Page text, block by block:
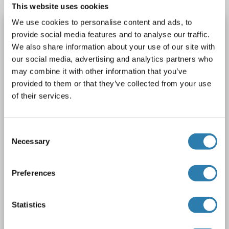
This website uses cookies
We use cookies to personalise content and ads, to
provide social media features and to analyse our traffic.
We also share information about your use of our site with
our social media, advertising and analytics partners who
may combine it with other information that you’ve
provided to them or that they’ve collected from your use
of their services.
Selection
Necessary
Preferences
Statistics
MTDH antibody
MTDH Reactivity: Human WB, FACS
Host: Mouse
Monoclonal
25GB5810 unconjugated
2 images
Catalog No. ABIN7799375